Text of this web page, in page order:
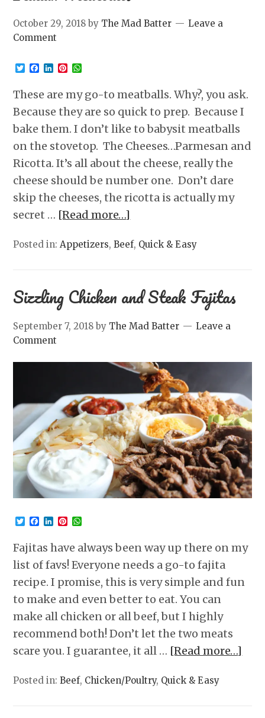
October 29, 2018 by The Mad Batter
Leave a
Comment
Twitter
Facebook
LinkedIn
Pinterest
These are my go-to meatballs. Why?, you ask.
Because they are so quick to prep. Because I
bake them. I don’t like to babysit meatballs
on the stovetop. The Cheeses…Parmesan and
Ricotta. It’s all about the cheese, really the
cheese should be number one. Don’t dare
skip the cheeses, the ricotta is actually my
secret … [Read more…]
Posted in:Appetizers,Beef, Quick & Easy
Sizzling Chicken and Steak Fajitas
September 7, 2018 by The Mad Batter
Leave a
Comment
Twitter
Facebook
LinkedIn
Pinterest
Fajitas have always been way up there on my
list of favs! Everyone needs a go-to fajita
recipe. I promise, this is very simple and fun
to make and even better to eat. You can
make all chicken or all beef, but I highly
recommend both! Don’t let the two meats
scare you. I guarantee, it all … [Read more…]
Posted in:Beef, Chicken/Poultry, Quick & Easy